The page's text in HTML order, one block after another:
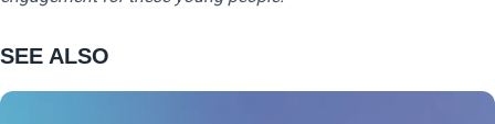
SEE ALSO